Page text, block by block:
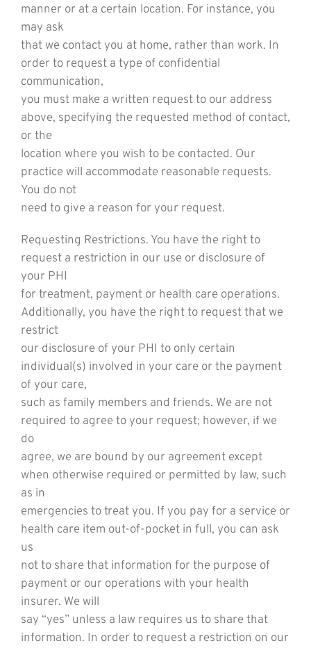
manner or at a certain location. For instance, you
may ask
that we contact you at home, rather than work. In
order to request a type of confidential
communication,
you must make a written request to our address
above, specifying the requested method of contact,
or the
location where you wish to be contacted. Our
practice will accommodate reasonable requests.
You do not
need to give a reason for your request.
Requesting Restrictions. You have the right to
request a restriction in our use or disclosure of
your PHI
for treatment, payment or health care operations.
Additionally, you have the right to request that we
restrict
our disclosure of your PHI to only certain
individual(s) involved in your care or the payment
of your care,
such as family members and friends. We are not
required to agree to your request; however, if we
do
agree, we are bound by our agreement except
when otherwise required or permitted by law, such
as in
emergencies to treat you. If you pay for a service or
health care item out-of-pocket in full, you can ask
us
not to share that information for the purpose of
payment or our operations with your health
insurer. We will
say “yes” unless a law requires us to share that
information. In order to request a restriction on our